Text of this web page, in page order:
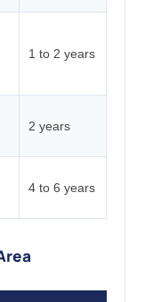
1 to 2 years
2 years
4 to 6 years